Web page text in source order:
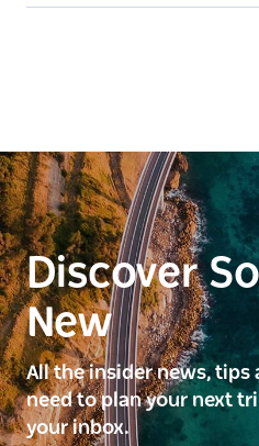
Discover
New
All the insider news, tips
need to plan your next
your inbox.